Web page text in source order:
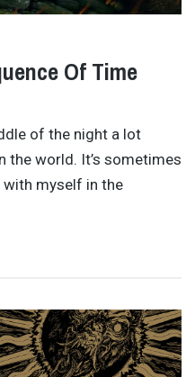
Of Time
of the night a lot
the world. It’s sometimes
myself in the